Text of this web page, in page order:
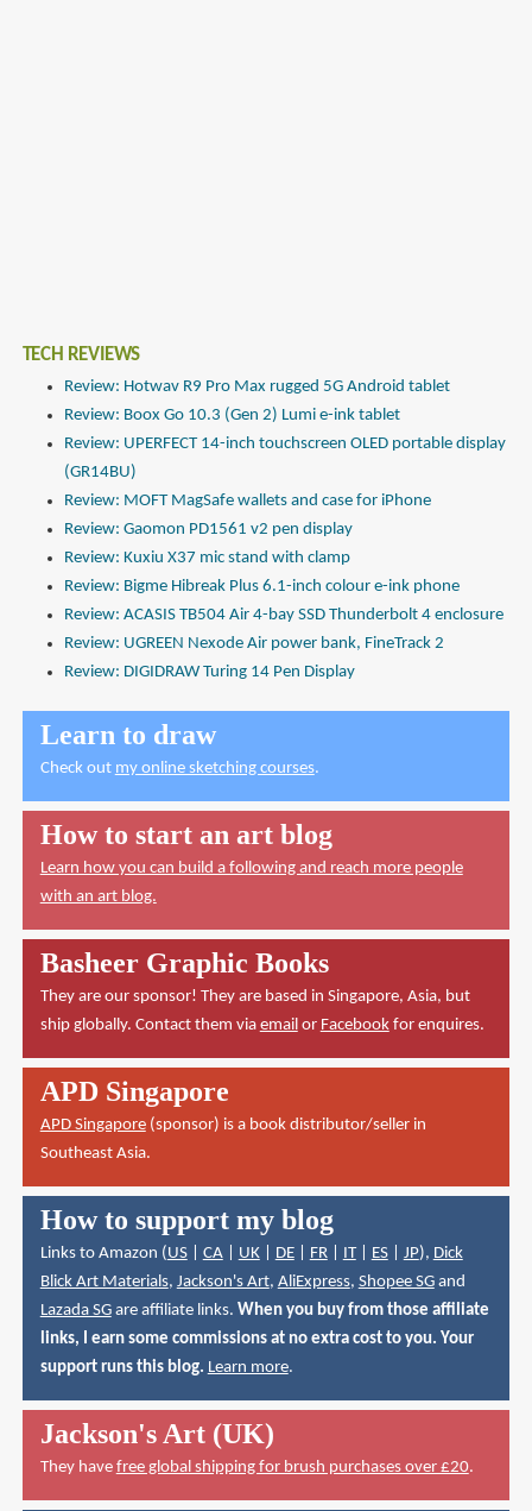
TECH REVIEWS
Review: Hotwav R9 Pro Max rugged 5G Android tablet
Review: Boox Go 10.3 (Gen 2) Lumi e-ink tablet
Review: UPERFECT 14-inch touchscreen OLED portable display
(GR14BU)
Review: MOFT MagSafe wallets and case for iPhone
Review: Gaomon PD1561 v2 pen display
Review: Kuxiu X37 mic stand with clamp
Review: Bigme Hibreak Plus 6.1-inch colour e-ink phone
Review: ACASIS TB504 Air 4-bay SSD Thunderbolt 4 enclosure
Review: UGREEN Nexode Air power bank, FineTrack 2
Review: DIGIDRAW Turing 14 Pen Display
Learn to draw
Check out my online sketching courses.
How to start an art blog
Learn how you can build a following and reach more people
with an art blog.
Basheer Graphic Books
They are our sponsor! They are based in Singapore, Asia, but
ship globally. Contact them via emailor Facebookfor enquires.
APD Singapore
APD Singapore(sponsor) is a book distributor/seller in
Southeast Asia.
How to support my blog
Links to Amazon (US| CA| UK| DE| FR| IT| ES| JP), Dick
Blick Art Materials, Jackson's Art, AliExpress, Shopee SGand
Lazada SGare affiliate links. When you buy from those affiliate
links, I earn some commissions at no extra cost to you. Your
support runs this blog. Learn more.
Jackson's Art (UK)
They have free global shipping for brush purchases over £20.